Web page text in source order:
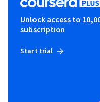
Unlock access to
subscription
Start trial